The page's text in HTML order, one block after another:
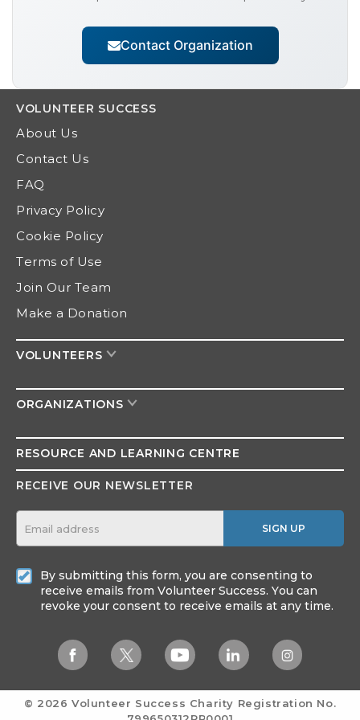
Contact Organization
VOLUNTEER SUCCESS
About Us
Contact Us
FAQ
Privacy Policy
Cookie Policy
Terms of Use
Join Our Team
Make a Donation
VOLUNTEERS
ORGANIZATIONS
RESOURCE AND LEARNING CENTRE
RECEIVE OUR NEWSLETTER
SIGN UP
By submitting this form, you are consenting to
receive emails from Volunteer Success. You can
revoke your consent to receive emails at any time.
© 2026 Volunteer Success Charity Registration No.